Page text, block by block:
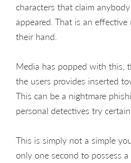
characters that claim
appeared. That is an
their hand.
Media has popped with this,
the users provides inserted
This can be a nightmare
personal detectives try
This is simply not a simple
only one second to possess